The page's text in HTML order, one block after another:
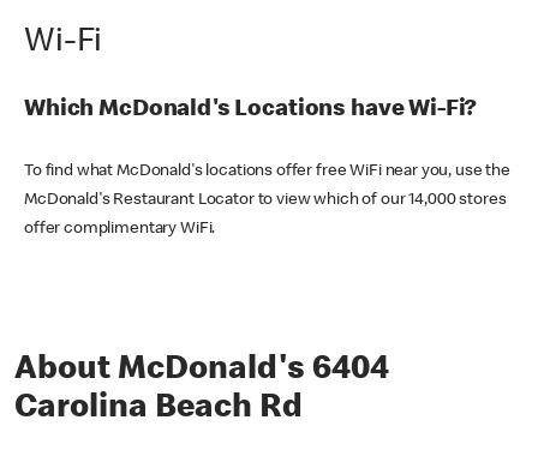
Wi-Fi
Which McDonald's Locations have Wi-Fi?
To find what McDonald's locations offer free WiFi near you, use the
McDonald's Restaurant Locator to view which of our 14,000 stores
offer complimentary WiFi.
About McDonald's 6404
Carolina Beach Rd